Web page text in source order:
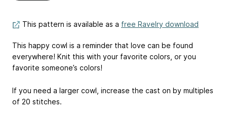
This pattern is available as a free Ravelry download
This happy cowl is a reminder that love can be found
everywhere! Knit this with your favorite colors, or you
favorite someone’s colors!
If you need a larger cowl, increase the cast on by multiples
of 20 stitches.